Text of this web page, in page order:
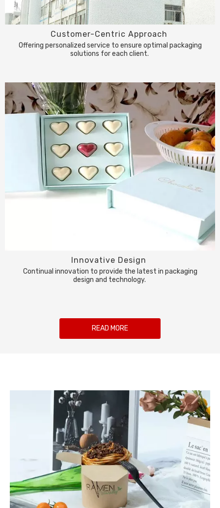
Customer-Centric Approach
Offering personalized service to ensure optimal packaging
solutions for each client.
Innovative Design
Continual innovation to provide the latest in packaging
design and technology.
READ MORE